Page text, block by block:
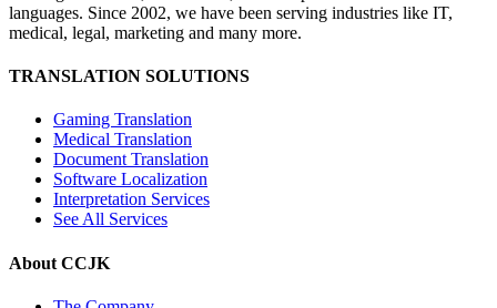
languages. Since 2002, we have been serving industries like IT,
medical, legal, marketing and many more.
TRANSLATION SOLUTIONS
Gaming Translation
Medical Translation
Document Translation
Software Localization
Interpretation Services
See All Services
About CCJK